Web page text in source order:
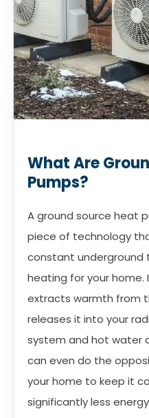
What Are
Pumps?
A ground source heat
piece of technology
constant
heating for your
extracts warmth from
releases it into your
system and hot water
can even do the
your home to keep it
significantly less